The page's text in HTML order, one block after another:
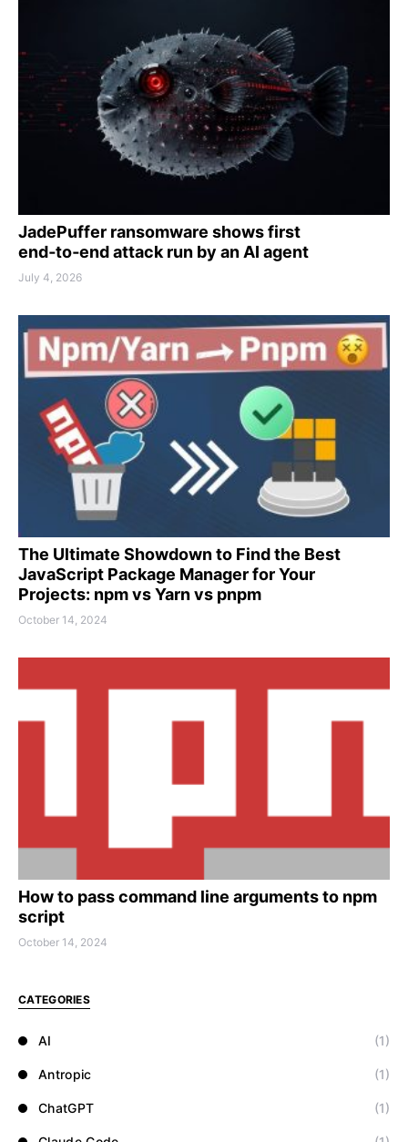
JadePuffer ransomware shows first
end‑to‑end attack run by an AI agent
July 4, 2026
The Ultimate Showdown to Find the Best
JavaScript Package Manager for Your
Projects: npm vs Yarn vs pnpm
October 14, 2024
How to pass command line arguments to npm
script
October 14, 2024
CATEGORIES
AI (1)
Antropic (1)
ChatGPT (1)